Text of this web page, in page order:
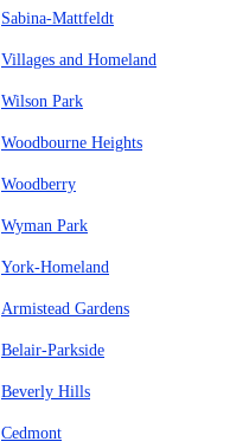
Sabina-Mattfeldt
Villages and Homeland
Wilson Park
Woodbourne Heights
Woodberry
Wyman Park
York-Homeland
Armistead Gardens
Belair-Parkside
Beverly Hills
Cedmont